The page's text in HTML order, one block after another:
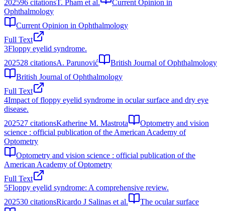
202596 citationsT. Pham et al.
Current Opinion in
Ophthalmology
Current Opinion in Ophthalmology
Full Text
3Floppy eyelid syndrome.
202528 citationsA. Parunović
British Journal of Ophthalmology
British Journal of Ophthalmology
Full Text
4Impact of floppy eyelid syndrome in ocular surface and dry eye
disease.
202527 citationsKatherine M. Mastrota
Optometry and vision
science : official publication of the American Academy of
Optometry
Optometry and vision science : official publication of the
American Academy of Optometry
Full Text
5Floppy eyelid syndrome: A comprehensive review.
202530 citationsRicardo J Salinas et al.
The ocular surface